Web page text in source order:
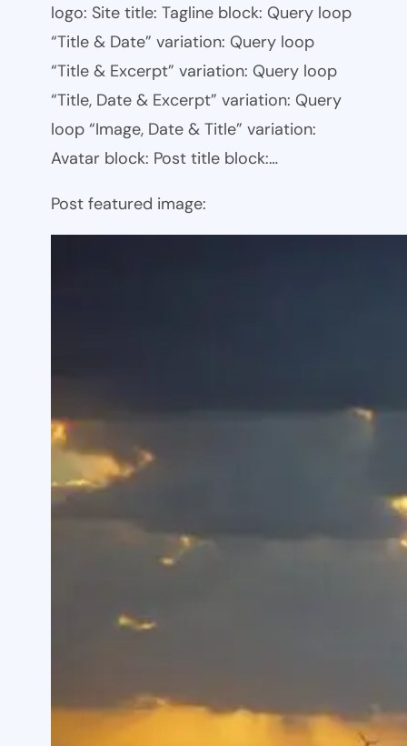
logo: Site title: Tagline block: Query loop
“Title & Date” variation: Query loop
“Title & Excerpt” variation: Query loop
“Title, Date & Excerpt” variation: Query
loop “Image, Date & Title” variation:
Avatar block: Post title block:…
Post featured image: